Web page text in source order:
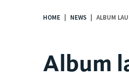
HOME NEWS ALBUM
Album